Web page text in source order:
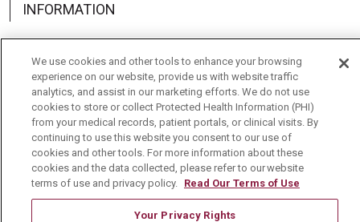
INFORMATION
Language Assistance: English Español
中文
Deutsch
العربية РУССКИЙ Français
Việt
한국어
Italiano 日本語
Nederlands
українська мова
Română
We use cookies and other tools to enhance your browsing
experience on our website, provide us with website traffic
analytics, and assist in our marketing efforts. We do not use
cookies to store or collect Protected Health Information (PHI)
from your medical records, patient portals, or clinical visits. By
continuing to use this website you consent to our use of
cookies and other tools. For more information about these
cookies and the data collected, please refer to our website
terms of use and privacy policy. Read Our Terms of Use
Your Privacy Rights